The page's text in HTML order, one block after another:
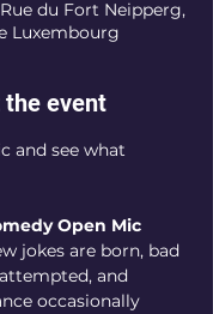
du Fort Neipperg,
Luxembourg
the event
and see what
Open Mic
jokes are born, bad
and
occasionally